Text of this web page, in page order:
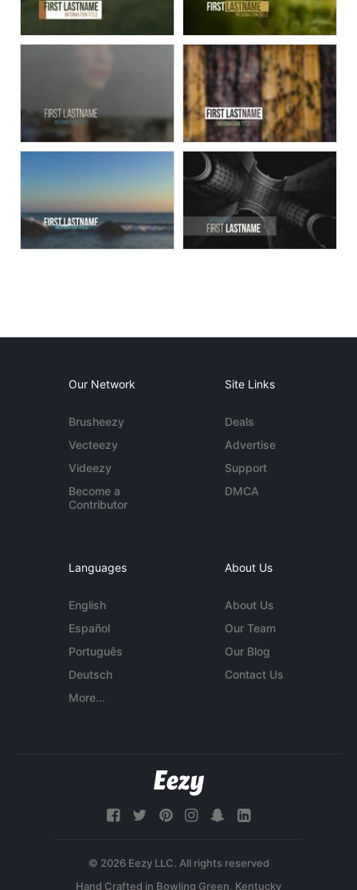
Our Network
Brusheezy
Vecteezy
Videezy
Become a
Contributor
Site Links
Deals
Advertise
Support
DMCA
Languages
English
Español
Português
Deutsch
More...
About Us
About Us
Our Team
Our Blog
Contact Us
© 2026 Eezy LLC. All rights reserved